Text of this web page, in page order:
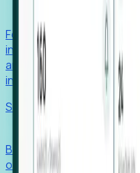
Foresight aggregates
including hiring velocity,
and executive
inflection points.
Solutions
Benchmark programs,
outcomes with confidence.